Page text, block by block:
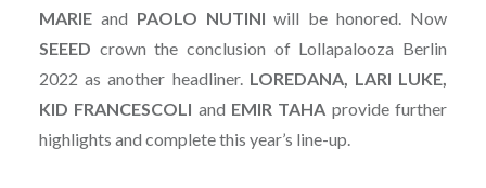
MARIE and PAOLO NUTINI will be honored. Now
SEEED crown the conclusion of Lollapalooza Berlin
2022 as another headliner. LOREDANA, LARI LUKE,
KID FRANCESCOLI and EMIR TAHA provide further
highlights and complete this year’s line-up.